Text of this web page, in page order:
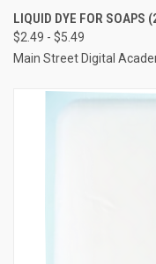
QUICK VIEW
Compare
LIQUID DYE FOR SOAPS
$2.49 - $5.49
Main Street Digital